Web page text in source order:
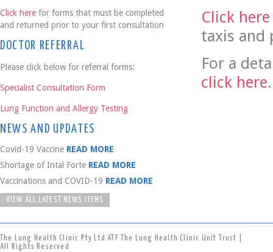
Click here
taxis and
For a
click here.
Click here for forms that must be completed
and returned prior to your first consultation
DOCTOR REFERRAL
Please click below for referral forms:
Specialist Consultation Form
Lung Function and Allergy Testing
NEWS AND UPDATES
Covid-19 Vaccine READ MORE
Shortage of Intal Forte READ MORE
Vaccinations and COVID-19 READ MORE
VIEW ALL LATEST NEWS ITEMS
The Lung Health Clinic Pty Ltd ATF The Lung Health Clinic Unit Trust |
All Rights Reserved